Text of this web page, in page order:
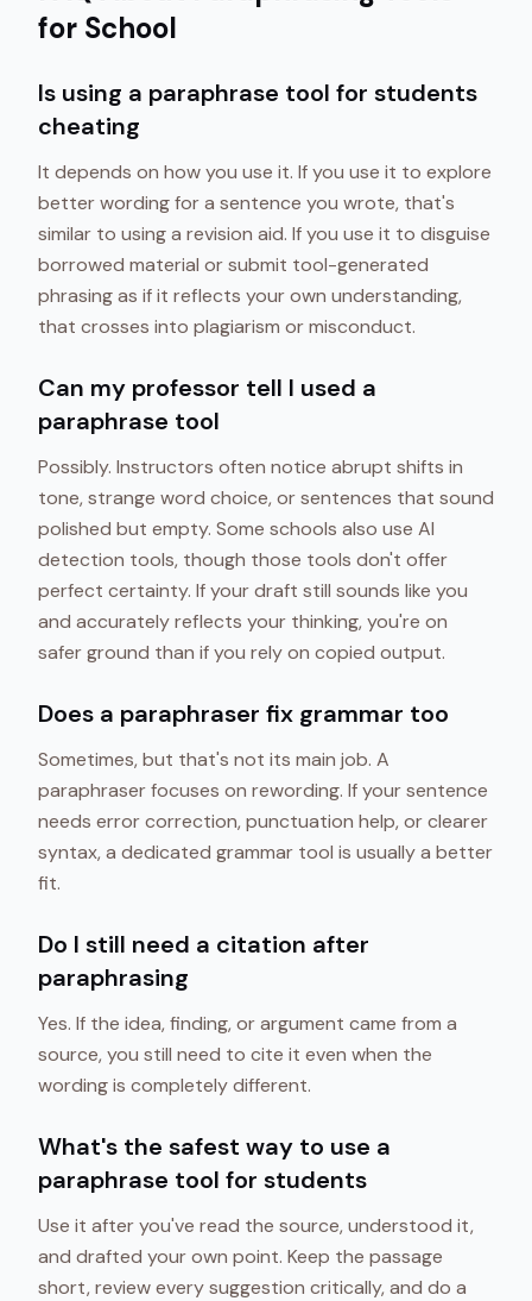
for School
Is using a paraphrase tool for students
cheating
It depends on how you use it. If you use it to explore
better wording for a sentence you wrote, that's
similar to using a revision aid. If you use it to disguise
borrowed material or submit tool-generated
phrasing as if it reflects your own understanding,
that crosses into plagiarism or misconduct.
Can my professor tell I used a
paraphrase tool
Possibly. Instructors often notice abrupt shifts in
tone, strange word choice, or sentences that sound
polished but empty. Some schools also use AI
detection tools, though those tools don't offer
perfect certainty. If your draft still sounds like you
and accurately reflects your thinking, you're on
safer ground than if you rely on copied output.
Does a paraphraser fix grammar too
Sometimes, but that's not its main job. A
paraphraser focuses on rewording. If your sentence
needs error correction, punctuation help, or clearer
syntax, a dedicated grammar tool is usually a better
fit.
Do I still need a citation after
paraphrasing
Yes. If the idea, finding, or argument came from a
source, you still need to cite it even when the
wording is completely different.
What's the safest way to use a
paraphrase tool for students
Use it after you've read the source, understood it,
and drafted your own point. Keep the passage
short, review every suggestion critically, and do a